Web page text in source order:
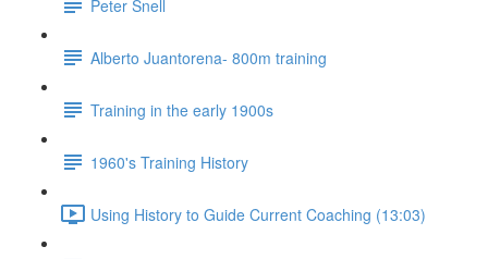
Peter Snell
Alberto Juantorena- 800m training
Training in the early 1900s
1960's Training History
Using History to Guide Current Coaching (13:03)